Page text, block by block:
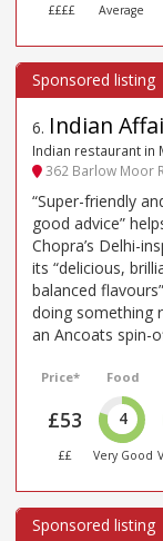
££££ Average
6. Indian
Indian restaurant in
362 Barlow Moor
“Super-friendly
good advice”
Chopra’s Delhi-
its “delicious,
balanced
doing something
an Ancoats spin-
Price*
£53
££
Food
4
Very Good